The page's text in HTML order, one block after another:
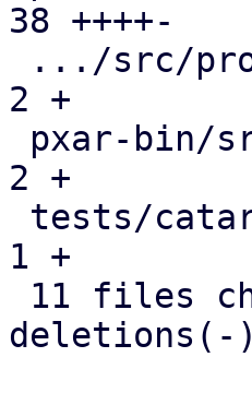
38 ++++-
2 +
2 +
1 +
deletions(-)